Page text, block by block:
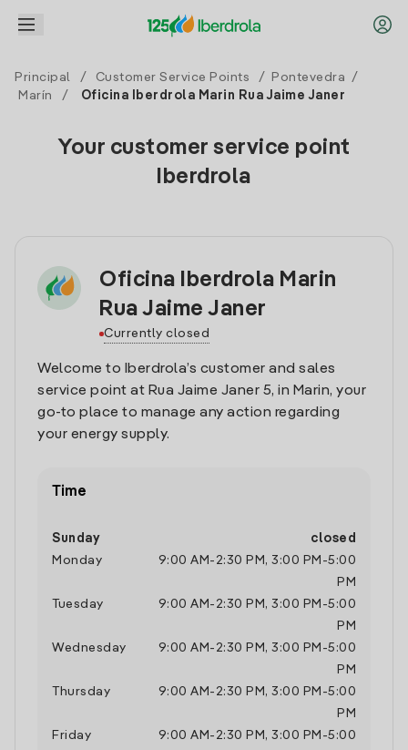
Principal / Customer Service Points / Pontevedra
/
Marín
/ Oficina Iberdrola Marin Rua Jaime Janer
Your customer service point
Iberdrola
Oficina Iberdrola Marin
Rua Jaime Janer
Currently closed
Welcome to Iberdrola’s customer and sales
service point at Rua Jaime Janer 5, in Marin, your
go-to place to manage any action regarding
your energy supply.
Time
Sunday
closed
Monday
9:00 AM - 2:30 PM , 3:00 PM -5:00
PM
Tuesday
9:00 AM - 2:30 PM , 3:00 PM -5:00
PM
Wednesday
9:00 AM - 2:30 PM , 3:00 PM -5:00
PM
Thursday
9:00 AM - 2:30 PM , 3:00 PM -5:00
PM
Friday
9:00 AM - 2:30 PM , 3:00 PM -5:00